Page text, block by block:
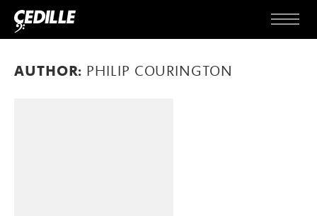
Skip to content
Menu
AUTHOR: PHILIP COURINGTON